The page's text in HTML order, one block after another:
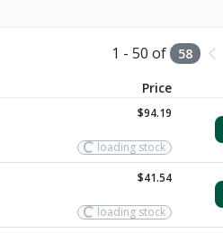
1 - 50 of 58
Price
$94.19
loading stock
$41.54
loading stock